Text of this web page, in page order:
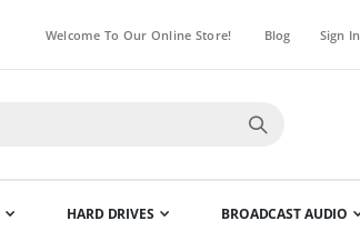
Welcome To Our Online Store! Blog Sign In
HARD DRIVES BROADCAST AUDIO